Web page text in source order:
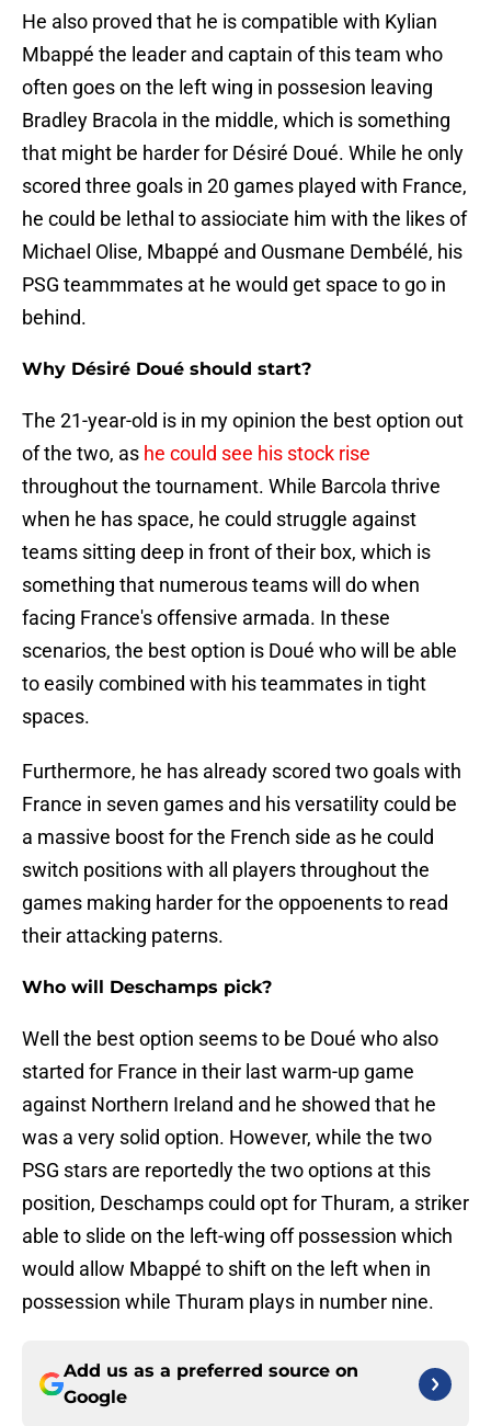
He also proved that he is compatible with Kylian
Mbappé the leader and captain of this team who
often goes on the left wing in possesion leaving
Bradley Bracola in the middle, which is something
that might be harder for Désiré Doué. While he only
scored three goals in 20 games played with France,
he could be lethal to assiociate him with the likes of
Michael Olise, Mbappé and Ousmane Dembélé, his
PSG teammmates at he would get space to go in
behind.
Why Désiré Doué should start?
The 21-year-old is in my opinion the best option out
of the two, as he could see his stock rise
throughout the tournament. While Barcola thrive
when he has space, he could struggle against
teams sitting deep in front of their box, which is
something that numerous teams will do when
facing France's offensive armada. In these
scenarios, the best option is Doué who will be able
to easily combined with his teammates in tight
spaces.
Furthermore, he has already scored two goals with
France in seven games and his versatility could be
a massive boost for the French side as he could
switch positions with all players throughout the
games making harder for the oppoenents to read
their attacking paterns.
Who will Deschamps pick?
Well the best option seems to be Doué who also
started for France in their last warm-up game
against Northern Ireland and he showed that he
was a very solid option. However, while the two
PSG stars are reportedly the two options at this
position, Deschamps could opt for Thuram, a striker
able to slide on the left-wing off possession which
would allow Mbappé to shift on the left when in
possession while Thuram plays in number nine.
Add us as a preferred source on
Google